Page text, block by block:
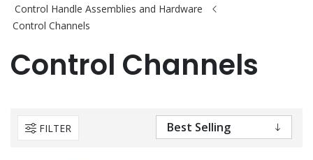
Control Handle Assemblies and Hardware
Control Channels
Control Channels
FILTER